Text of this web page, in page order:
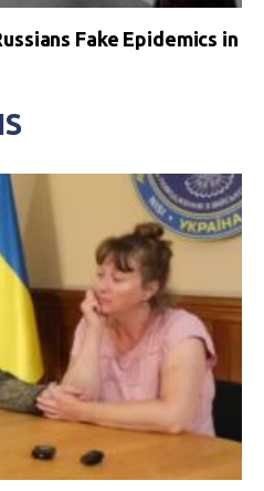
Fake Epidemics in